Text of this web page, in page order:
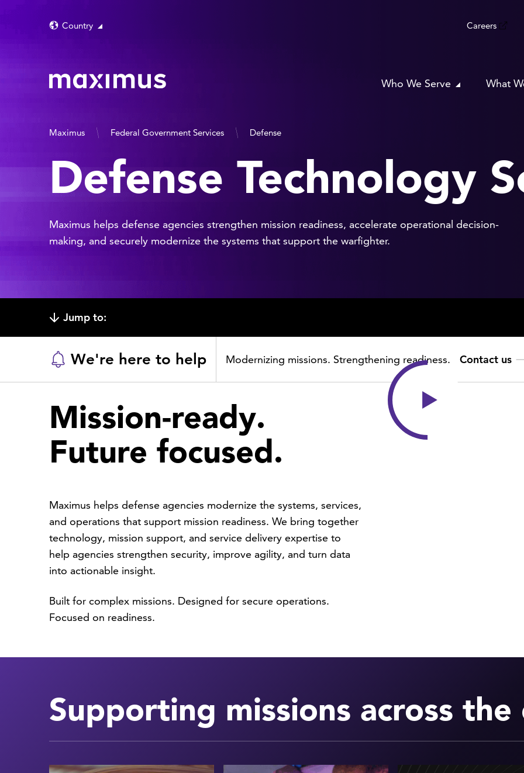
Country Careers
Who We Serve What
Maximus Federal Government Services Defense
Defense Technology
Maximus helps defense agencies strengthen mission readiness, accelerate operational decision-
making, and securely modernize the systems that support the warfighter.
Jump to:
We're here to help Modernizing missions. Strengthening readiness. Contact us
Mission-ready.
Future focused.
Maximus helps defense agencies modernize the systems, services,
and operations that support mission readiness. We bring together
technology, mission support, and service delivery expertise to
help agencies strengthen security, improve agility, and turn data
into actionable insight.
Built for complex missions. Designed for secure operations.
Focused on readiness.
Supporting missions across